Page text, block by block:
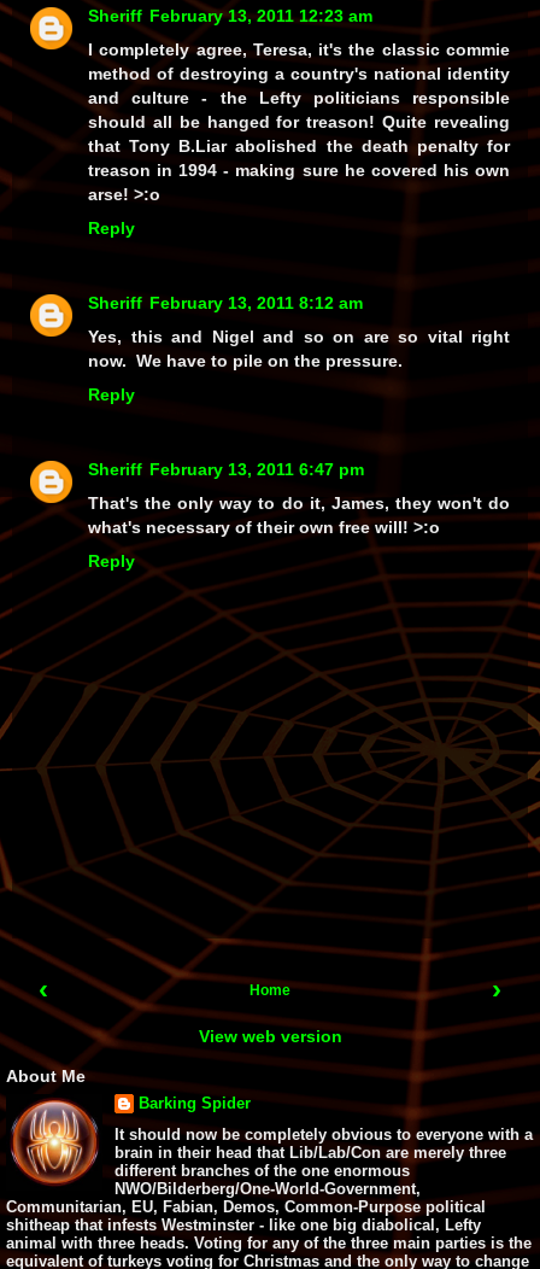
Sheriff February 13, 2011 12:23 am
I completely agree, Teresa, it's the classic commie
method of destroying a country's national identity
and culture - the Lefty politicians responsible
should all be hanged for treason! Quite revealing
that Tony B.Liar abolished the death penalty for
treason in 1994 - making sure he covered his own
arse! >:o
Reply
Sheriff February 13, 2011 8:12 am
Yes, this and Nigel and so on are so vital right
now. We have to pile on the pressure.
Reply
Sheriff February 13, 2011 6:47 pm
That's the only way to do it, James, they won't do
what's necessary of their own free will! >:o
Reply
‹ ›
Home
View web version
About Me
Barking Spider
It should now be completely obvious to everyone with a
brain in their head that Lib/Lab/Con are merely three
different branches of the one enormous
NWO/Bilderberg/One-World-Government,
Communitarian, EU, Fabian, Demos, Common-Purpose political
shitheap that infests Westminster - like one big diabolical, Lefty
animal with three heads. Voting for any of the three main parties is the
equivalent of turkeys voting for Christmas and the only way to change